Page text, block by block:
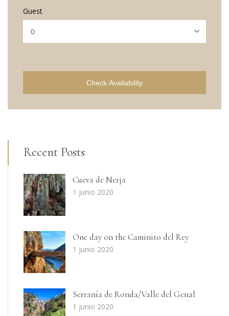
Guest
Check Availability
Recent Posts
Cueva de Nerja
1 junio 2020
One day on the Caminito del Rey
1 junio 2020
Serranía de Ronda/Valle del Genal
1 junio 2020